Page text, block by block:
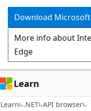
Download
More info about
Edge
Learn
Learn .NET API browser